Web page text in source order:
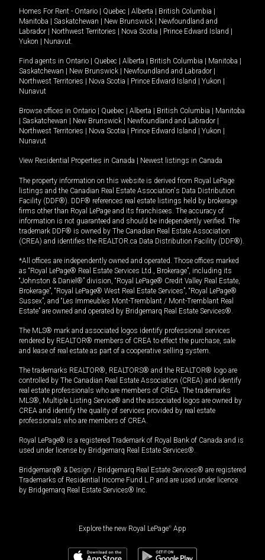
Homes For Rent - Ontario Quebec Alberta British Columbia
Manitoba
Saskatchewan New Brunswick
Newfoundland and
Labrador
Northwest Territories Nova Scotia Prince Edward Island
Yukon
Nunavut.
Find agents in Ontario Quebec Alberta British Columbia Manitoba
Saskatchewan
New Brunswick Newfoundland and Labrador
Northwest Territories
Nova Scotia Prince Edward Island Yukon
Nunavut
Browse offices in Ontario Quebec Alberta British Columbia
Manitoba
Saskatchewan New Brunswick Newfoundland and Labrador
Northwest Territories
Nova Scotia Prince Edward Island Yukon
Nunavut
View Residential Properties in Canada Newest listings in Canada
The property information on this website is derived from Royal LePage
listings and the Canadian Real Estate Association's Data Distribution
Facility (DDF®). DDF® references real estate listings held by brokerage
firms other than Royal LePage and its franchisees. The accuracy of
information is not guaranteed and should be independently verified. The
trademark DDF® is owned by The Canadian Real Estate Association
(CREA) and identifies the REALTOR.ca Data Distribution Facility (DDF®).
*All offices are independently owned and operated. Those offices marked
as “Royal LePage® Real Estate Services Ltd., Brokerage”, including its
“Johnston & Daniel®” division, “Royal LePage® Credit Valley Real Estate,
Brokerage”, “Royal LePage® West Real Estate Services”, “Royal LePage®
Sussex”, and “Les Immeubles Mont-Tremblant / Mont-Tremblant Real
Estate” are owned and operated by Bridgemarq Real Estate Services®.
The MLS® mark and associated logos identify professional services
rendered by REALTOR® members of CREA to effect the purchase, sale
and lease of real estate as part of a cooperative selling system.
The trademarks REALTOR®, REALTORS® and the REALTOR® logo are
controlled by The Canadian Real Estate Association (CREA) and identify
real estate professionals who are members of CREA. The trademarks
MLS®, Multiple Listing Service® and the associated logos are owned by
CREA and identify the quality of services provided by real estate
professionals who are members of CREA.
Royal LePage® is a registered Trademark of Royal Bank of Canada and is
used under license by Bridgemarq Real Estate Services®.
Bridgemarq® & Design / Bridgemarq Real Estate Services® are registered
Trademarks of Residential Income Fund L.P. and are used under licence
by Bridgemarq Real Estate Services® Inc.
Explore the new Royal LePage® App